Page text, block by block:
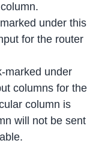
under this
for the router
marked under
columns for the
column is
will not be sent